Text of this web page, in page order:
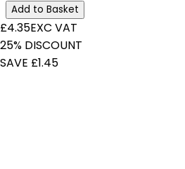
Add to Basket
£4.35EXC VAT
25% DISCOUNT
SAVE £1.45